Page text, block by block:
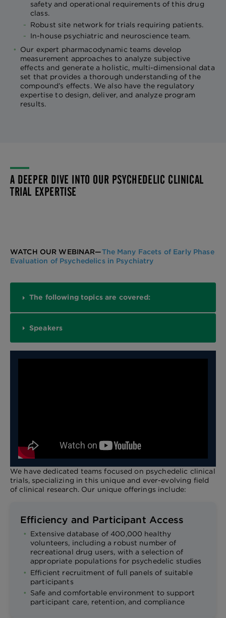
safety and operational requirements of this drug
class.
Robust site network for trials requiring patients.
In-house psychiatric and neuroscience team.
Our expert pharmacodynamic teams develop
measurement approaches to analyze subjective
effects and generate a holistic, multi-dimensional data
set that provides a thorough understanding of the
compound’s effects. We also have the regulatory
expertise to design, deliver, and analyze program
results.
A DEEPER DIVE INTO OUR PSYCHEDELIC CLINICAL
TRIAL EXPERTISE
WATCH OUR WEBINAR—The Many Facets of Early Phase
Evaluation of Psychedelics in Psychiatry
The following topics are covered:
Speakers
We have dedicated teams focused on psychedelic clinical
trials, specializing in this unique and ever-evolving field
of clinical research. Our unique offerings include:
Efficiency and Participant Access
Extensive database of 400,000 healthy
volunteers, including a robust number of
recreational drug users, with a selection of
appropriate populations for psychedelic studies
Efficient recruitment of full panels of suitable
participants
Safe and comfortable environment to support
participant care, retention, and compliance